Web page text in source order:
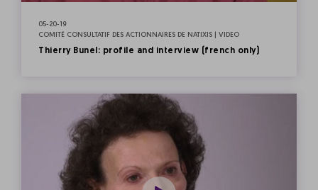
05-20-19
COMITÉ CONSULTATIF DES ACTIONNAIRES DE NATIXIS | VIDEO
Thierry Bunel: profile and interview (french only)